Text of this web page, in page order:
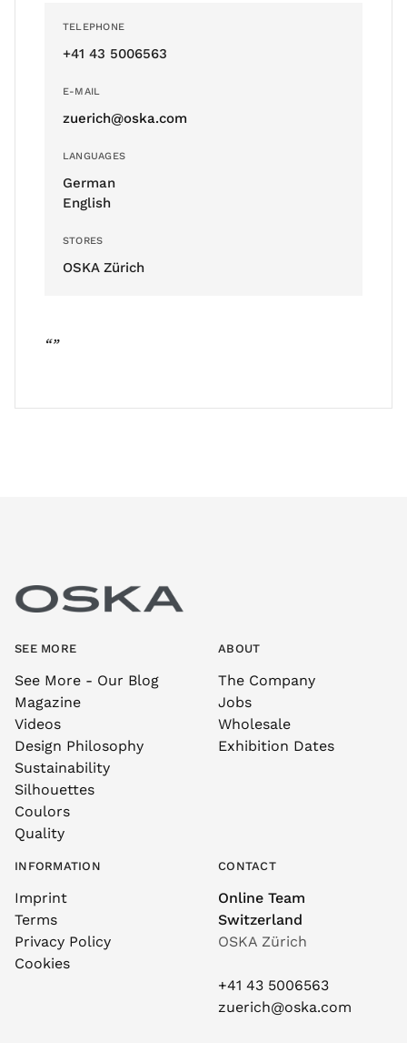
TELEPHONE
+41 43 5006563
E-MAIL
zuerich@oska.com
LANGUAGES
German
English
STORES
OSKA Zürich
SEE MORE
See More - Our Blog
Magazine
Videos
Design Philosophy
Sustainability
Silhouettes
Coulors
Quality
ABOUT
The Company
Jobs
Wholesale
Exhibition Dates
INFORMATION
Imprint
Terms
Privacy Policy
Cookies
CONTACT
Online Team
Switzerland
OSKA Zürich
+41 43 5006563
zuerich@oska.com